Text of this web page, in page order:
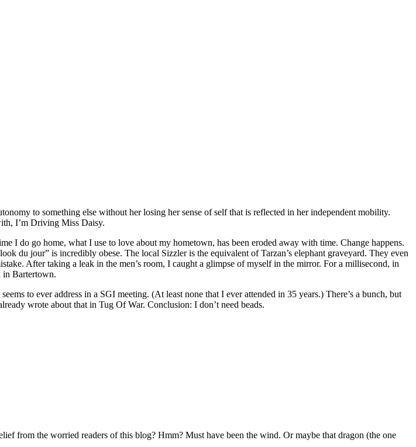
to something else without her losing her sense of self that is reflected in her independent mobility.
I’m Driving Miss Daisy.
I do go home, what I use to love about my hometown, has been eroded away with time. Change happens.
du jour” is incredibly obese. The local Sizzler is the equivalent of Tarzan’s elephant graveyard. They even
After taking a leak in the men’s room, I caught a glimpse of myself in the mirror. For a millisecond, in
in Bartertown.
to ever address in a SGI meeting. (At least none that I ever attended in 35 years.) There’s a bunch, but
wrote about that in Tug Of War. Conclusion: I don’t need beads.
from the worried readers of this blog? Hmm? Must have been the wind. Or maybe that dragon (the one